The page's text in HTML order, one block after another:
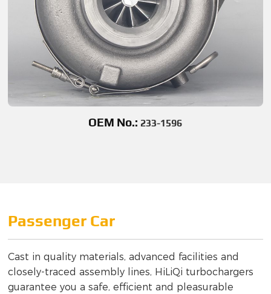
OEM No.: 233-1596
Passenger Car
Cast in quality materials, advanced facilities and
closely-traced assembly lines, HiLiQi turbochargers
guarantee you a safe, efficient and pleasurable